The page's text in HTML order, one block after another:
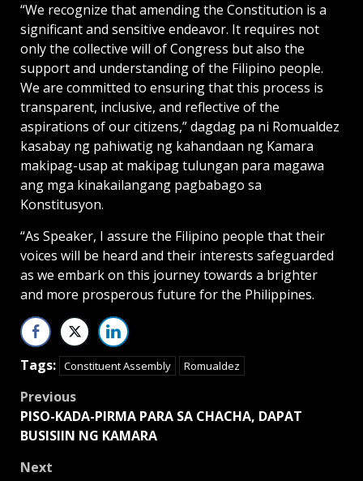
“We recognize that amending the Constitution is a
significant and sensitive endeavor. It requires not
only the collective will of Congress but also the
support and understanding of the Filipino people.
We are committed to ensuring that this process is
transparent, inclusive, and reflective of the
aspirations of our citizens,” dagdag pa ni Romualdez
kasabay ng pahiwatig ng kahandaan ng Kamara
makipag-usap at makipag tulungan para magawa
ang mga kinakailangang pagbabago sa
Konstitusyon.
“As Speaker, I assure the Filipino people that their
voices will be heard and their interests safeguarded
as we embark on this journey towards a brighter
and more prosperous future for the Philippines.
Tags: Constituent Assembly Romualdez
Post
navigation
Previous
PISO-KADA-PIRMA PARA SA CHACHA, DAPAT
BUSISIIN NG KAMARA
Next